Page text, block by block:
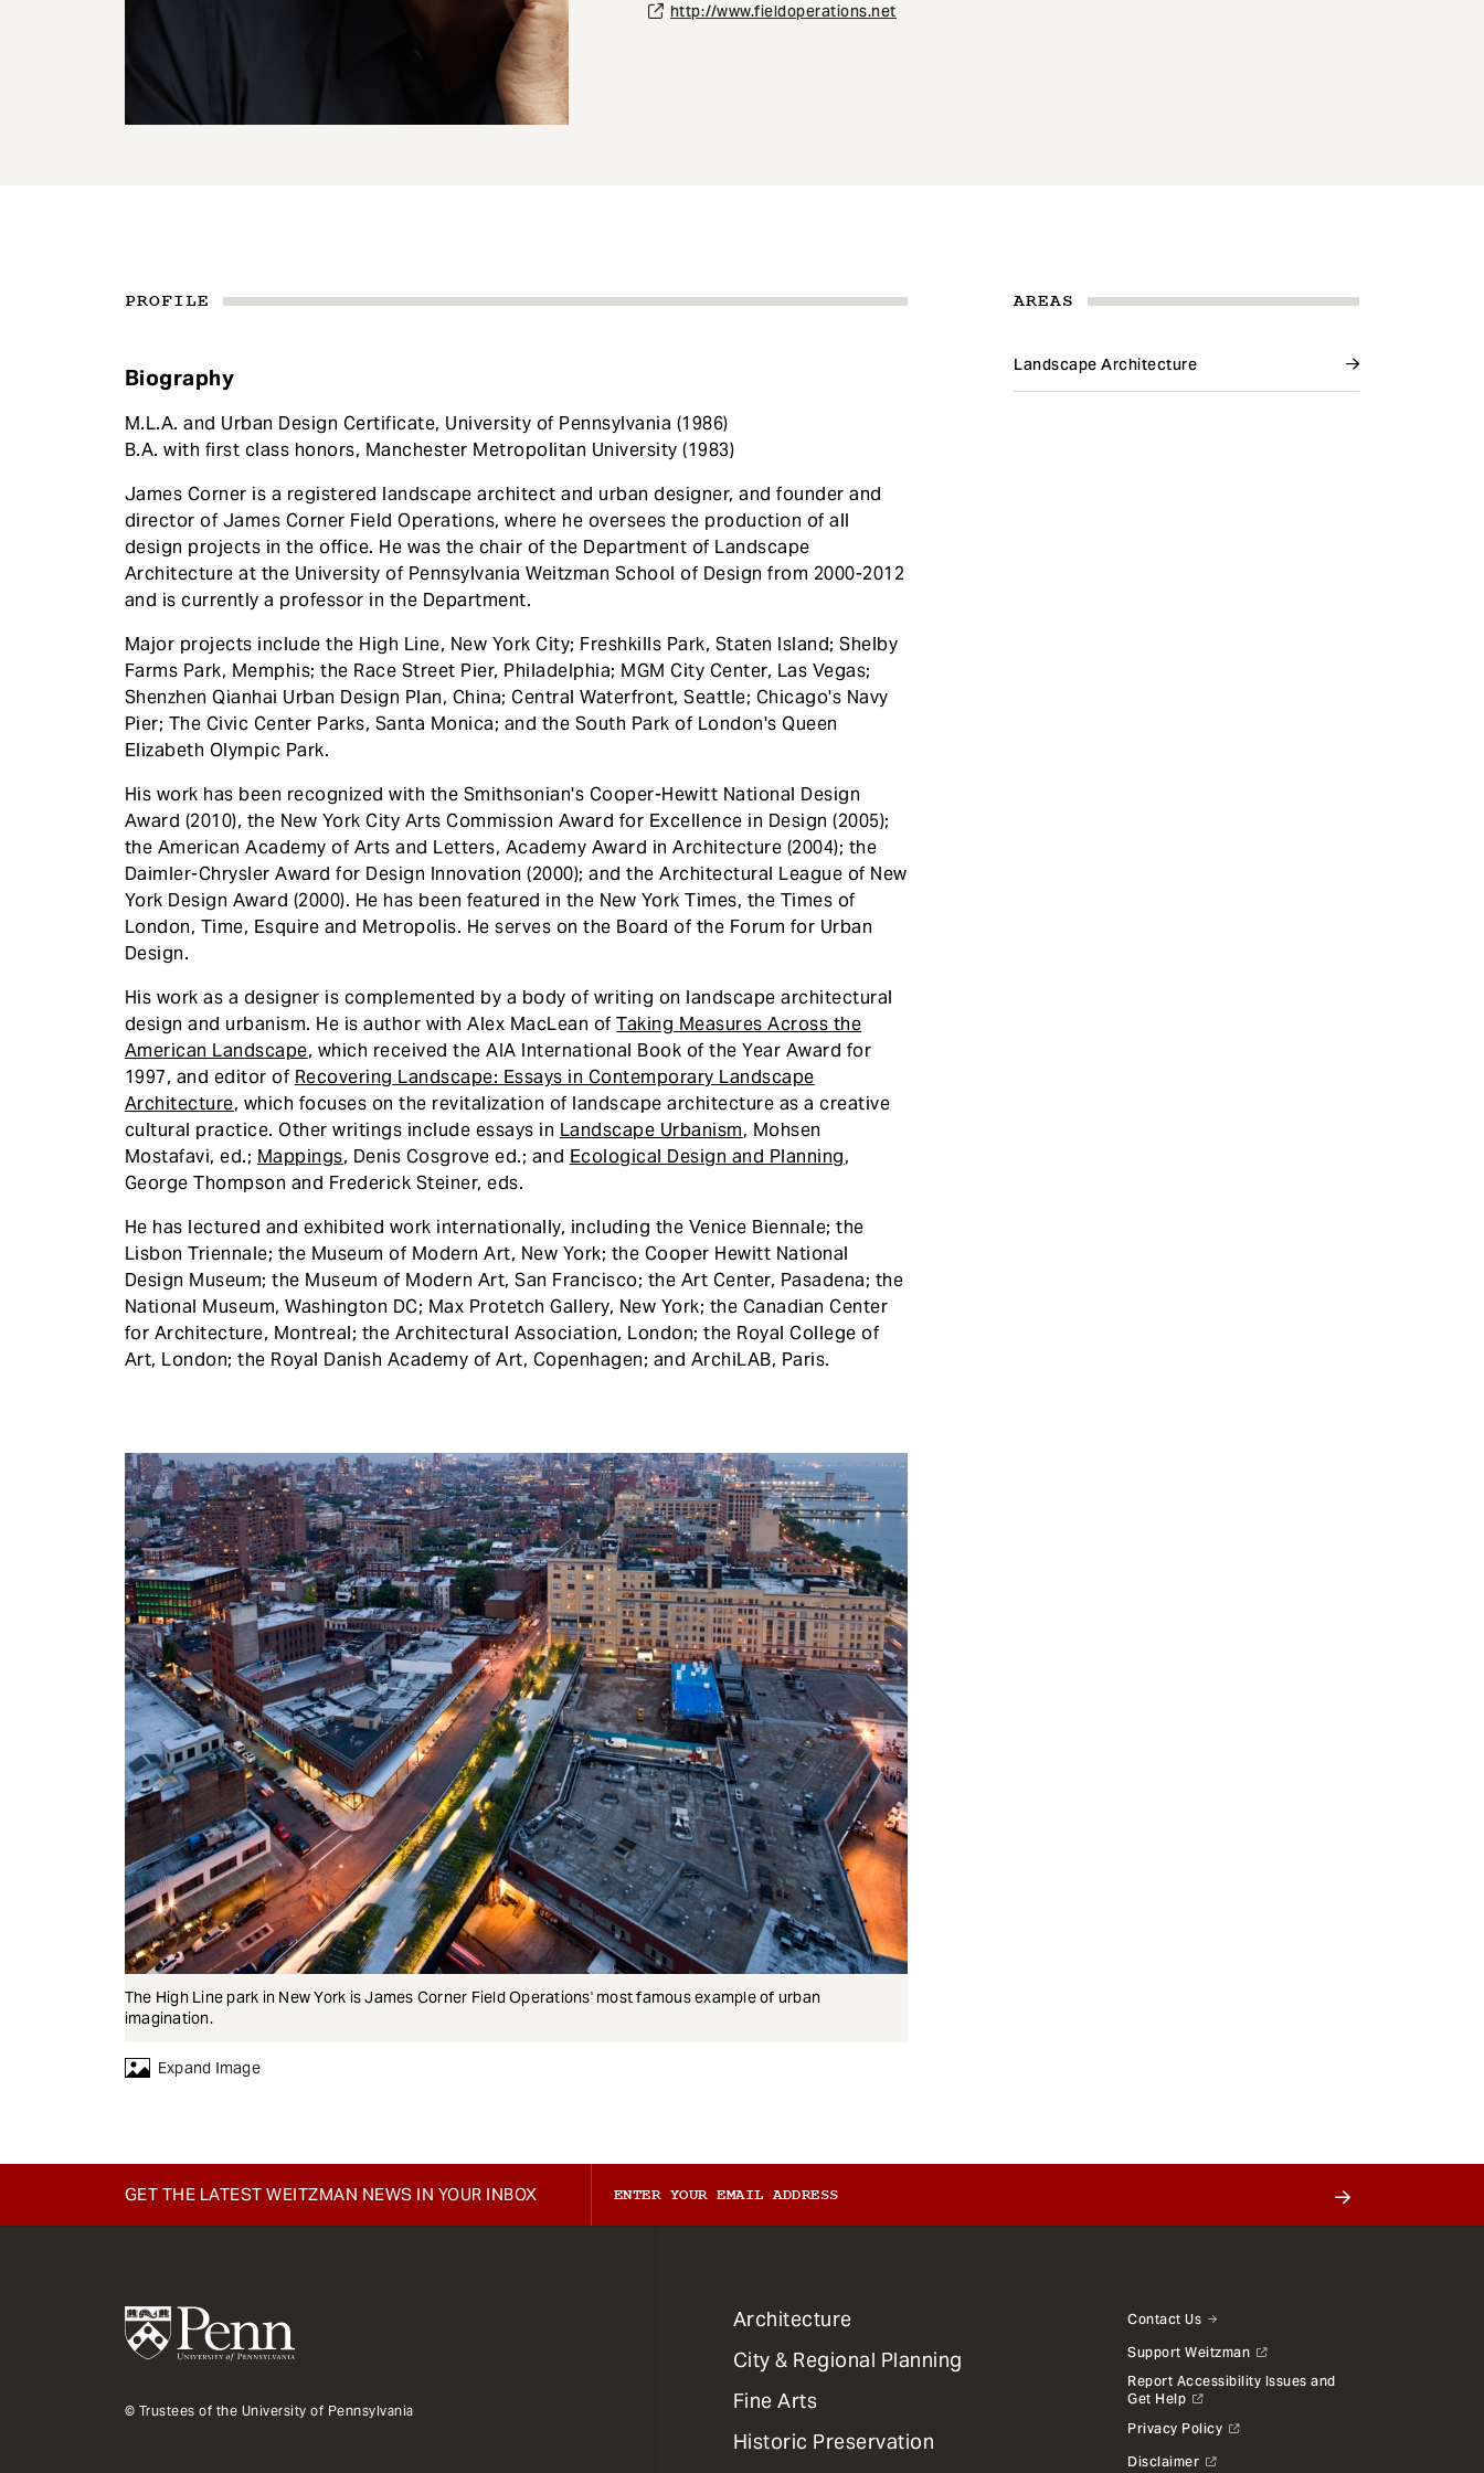
http://www.fieldoperations.net
AREAS
Landscape Architecture
PROFILE
Biography
M.L.A. and Urban Design Certificate, University of Pennsylvania (1986)
B.A. with first class honors, Manchester Metropolitan University (1983)
James Corner is a registered landscape architect and urban designer, and founder and
director of James Corner Field Operations, where he oversees the production of all
design projects in the office. He was the chair of the Department of Landscape
Architecture at the University of Pennsylvania Weitzman School of Design from 2000-2012
and is currently a professor in the Department.
Major projects include the High Line, New York City; Freshkills Park, Staten Island; Shelby
Farms Park, Memphis; the Race Street Pier, Philadelphia; MGM City Center, Las Vegas;
Shenzhen Qianhai Urban Design Plan, China; Central Waterfront, Seattle; Chicago's Navy
Pier; The Civic Center Parks, Santa Monica; and the South Park of London's Queen
Elizabeth Olympic Park.
His work has been recognized with the Smithsonian's Cooper-Hewitt National Design
Award (2010), the New York City Arts Commission Award for Excellence in Design (2005);
the American Academy of Arts and Letters, Academy Award in Architecture (2004); the
Daimler-Chrysler Award for Design Innovation (2000); and the Architectural League of New
York Design Award (2000). He has been featured in the New York Times, the Times of
London, Time, Esquire and Metropolis. He serves on the Board of the Forum for Urban
Design.
His work as a designer is complemented by a body of writing on landscape architectural
design and urbanism. He is author with Alex MacLean ofTaking Measures Across the
American Landscape, which received the AIA International Book of the Year Award for
1997, and editor of Recovering Landscape: Essays in Contemporary Landscape
Architecture, which focuses on the revitalization of landscape architecture as a creative
cultural practice. Other writings include essays in Landscape Urbanism, Mohsen
Mostafavi, ed.; Mappings, Denis Cosgrove ed.; and Ecological Design and Planning,
George Thompson and Frederick Steiner, eds.
He has lectured and exhibited work internationally, including the Venice Biennale; the
Lisbon Triennale; the Museum of Modern Art, New York; the Cooper Hewitt National
Design Museum; the Museum of Modern Art, San Francisco; the Art Center, Pasadena; the
National Museum, Washington DC; Max Protetch Gallery, New York; the Canadian Center
for Architecture, Montreal; the Architectural Association, London; the Royal College of
Art, London; the Royal Danish Academy of Art, Copenhagen; and ArchiLAB, Paris.
The High Line park in New York is James Corner Field Operations' most famous example of urban
imagination.
Expand Image
GET THE LATEST WEITZMAN NEWS IN YOUR INBOX
© Trustees of the University of Pennsylvania
1
Primary
Dept
Mega
Menu
Architecture
City & Regional Planning
Fine Arts
Historic Preservation
Contact Us
Support Weitzman
Report Accessibility Issues and
Get Help
Privacy Policy
Disclaimer